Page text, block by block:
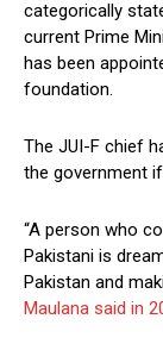
categorically
current Prime
has been
foundation.
The JUI-F chief
the government
“A person who
Pakistani is
Pakistan and
Maulana said in